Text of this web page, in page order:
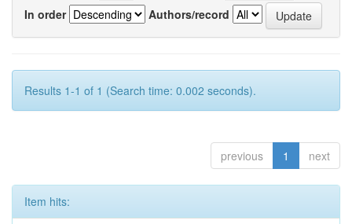
In order
Authors/record
Results 1-1 of 1 (Search time: 0.002 seconds).
previous 1 next
Item hits: